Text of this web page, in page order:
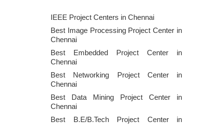
IEEE Project Centers in Chennai
Best Image Processing Project Center in
Chennai
Best Embedded Project Center in
Chennai
Best Networking Project Center in
Chennai
Best Data Mining Project Center in
Chennai
Best B.E/B.Tech Project Center in